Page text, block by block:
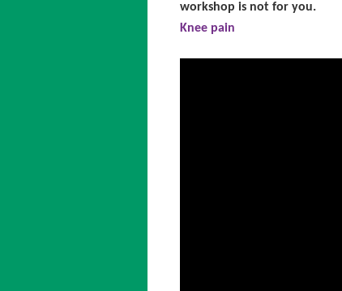
workshop is not for you.
Knee pain